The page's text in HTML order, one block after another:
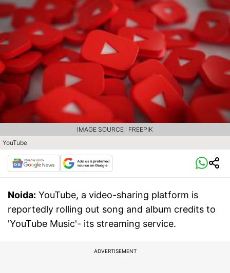
YouTube
IMAGE SOURCE : FREEPIK
Noida: YouTube, a video-sharing platform is
reportedly rolling out song and album credits to
'YouTube Music'- its streaming service.
ADVERTISEMENT